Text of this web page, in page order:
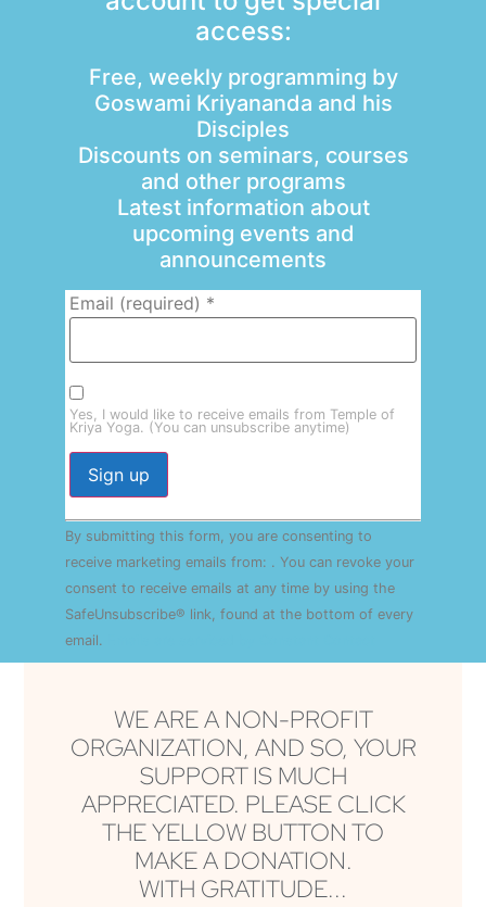
access:
Free, weekly programming by
Goswami Kriyananda and his
Disciples
Discounts on seminars, courses
and other programs
Latest information about
upcoming events and
announcements
Email (required) *
Yes, I would like to receive emails from Temple of
Kriya Yoga. (You can unsubscribe anytime)
Constant
Contact
Use.
leave
this field
By submitting this form, you are consenting to
receive marketing emails from: . You can revoke your
consent to receive emails at any time by using the
SafeUnsubscribe® link, found at the bottom of every
email.
WE ARE A NON-PROFIT
ORGANIZATION, AND SO, YOUR
SUPPORT IS MUCH
APPRECIATED. PLEASE CLICK
THE YELLOW BUTTON TO
MAKE A DONATION.
WITH GRATITUDE...